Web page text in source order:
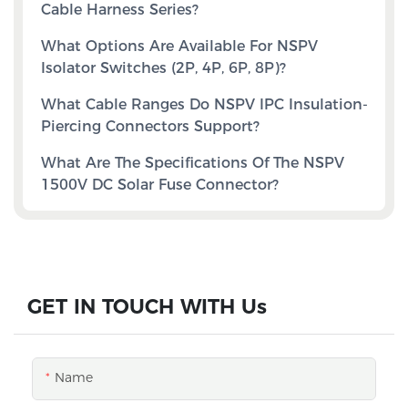
Cable Harness Series?
What Options Are Available For NSPV
Isolator Switches (2P, 4P, 6P, 8P)?
What Cable Ranges Do NSPV IPC Insulation-
Piercing Connectors Support?
What Are The Specifications Of The NSPV
1500V DC Solar Fuse Connector?
GET IN TOUCH WITH Us
Name